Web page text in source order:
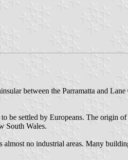
between the Parramatta and
be settled by Europeans. The origin
South Wales.
no industrial areas. Many